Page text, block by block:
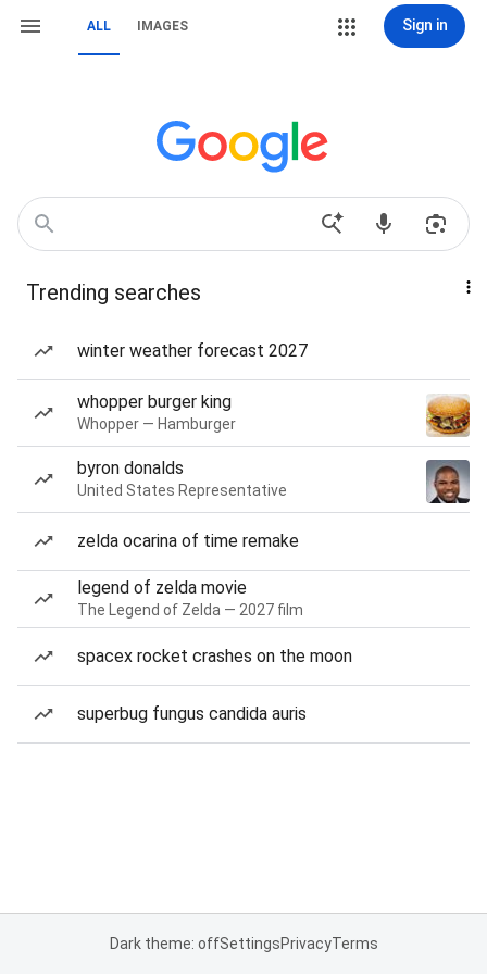
ALL IMAGES Sign in
Trending searches
winter weather forecast 2027
whopper burger king
Whopper — Hamburger
byron donalds
United States Representative
zelda ocarina of time remake
legend of zelda movie
The Legend of Zelda — 2027 film
spacex rocket crashes on the moon
superbug fungus candida auris
Dark theme: offSettingsPrivacyTerms